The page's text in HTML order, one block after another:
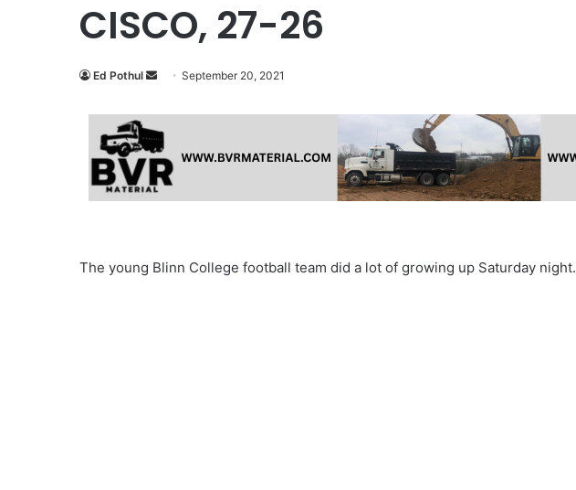
CISCO, 27-26
Ed Pothul
Send
email
September 20, 2021
The young Blinn College football team did a lot of growing up Saturday night.